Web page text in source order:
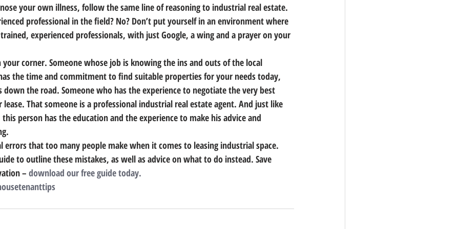
your own illness, follow the same line of reasoning to industrial real estate.
professional in the field? No? Don’t put yourself in an environment where
experienced professionals, with just Google, a wing and a prayer on your
corner. Someone whose job is knowing the ins and outs of the local
the time and commitment to find suitable properties for your needs today,
the road. Someone who has the experience to negotiate the very best
That someone is a professional industrial real estate agent. And just like
person has the education and the experience to make his advice and
errors that too many people make when it comes to leasing industrial space.
to outline these mistakes, as well as advice on what to do instead. Save
– download our free guide today.